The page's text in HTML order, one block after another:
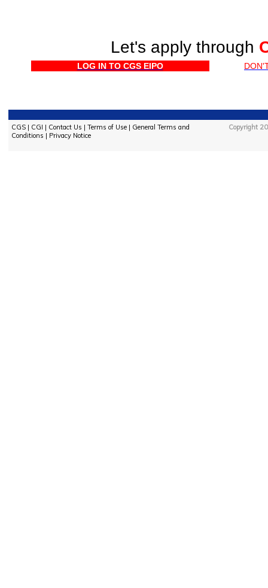
Let's apply through
LOG IN TO CGS EIPO
CGS| CGI | Contact Us | Terms of Use| General Terms and
Conditions | Privacy Notice
Copyright